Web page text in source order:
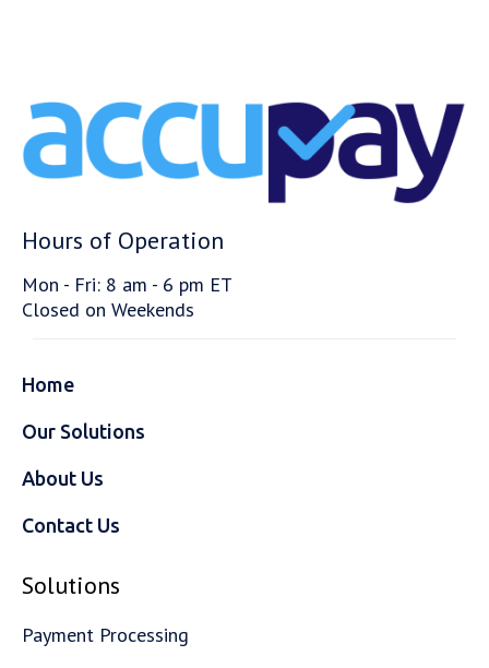
Hours of Operation
Mon - Fri: 8 am - 6 pm ET
Closed on Weekends
Home
Our Solutions
About Us
Contact Us
Solutions
Payment Processing